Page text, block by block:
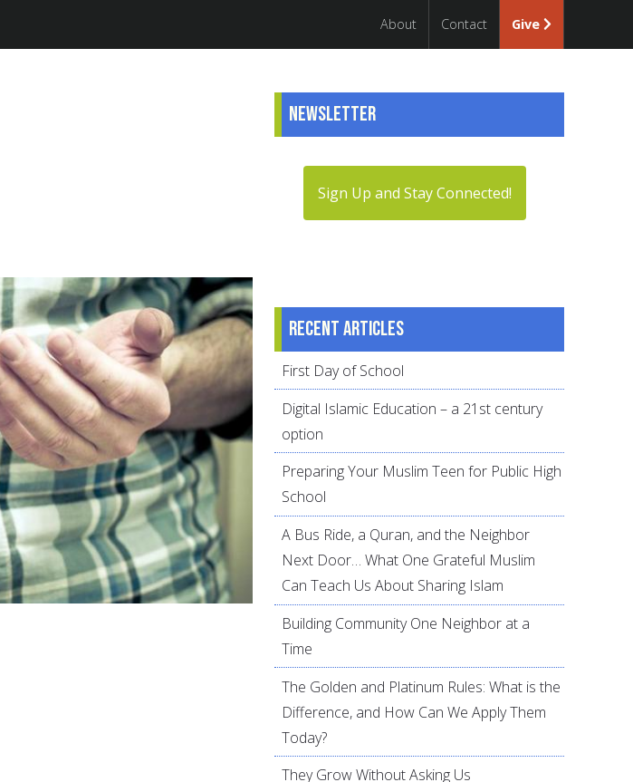
About Contact Give
Newsletter
Sign Up and Stay Connected!
Recent articles
First Day of School
Digital Islamic Education – a 21st century
option
Preparing Your Muslim Teen for Public High
School
A Bus Ride, a Quran, and the Neighbor
Next Door… What One Grateful Muslim
Can Teach Us About Sharing Islam
Building Community One Neighbor at a
Time
The Golden and Platinum Rules: What is the
Difference, and How Can We Apply Them
Today?
They Grow Without Asking Us